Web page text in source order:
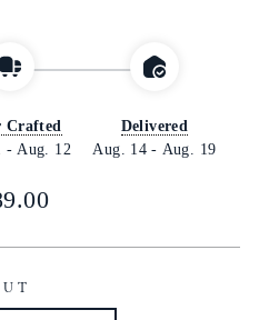
Crafted
- Aug. 12
Delivered
Aug. 14 - Aug. 19